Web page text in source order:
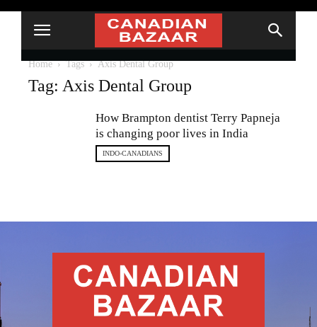
Home Tags Axis Dental Group
Tag: Axis Dental Group
How Brampton dentist Terry Papneja
is changing poor lives in India
INDO-CANADIANS